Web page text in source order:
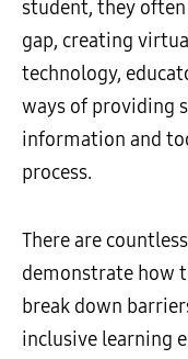
student, they
gap, creating
technology,
ways of providing
information and
process.
There are
demonstrate how
break down
inclusive learning